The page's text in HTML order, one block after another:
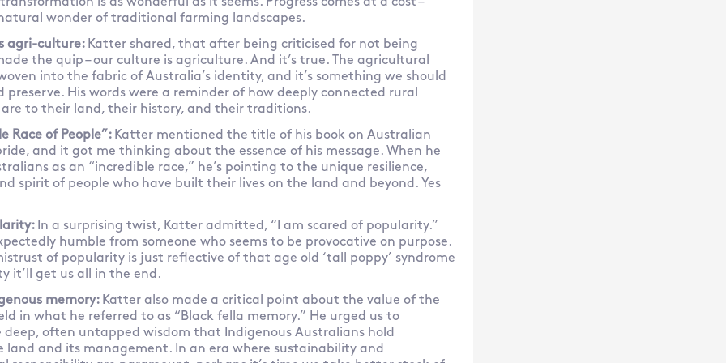
is as wonderful as it seems. Progress comes at a cost –
wonder of traditional farming landscapes.
agri-culture: Katter shared, that after being criticised for not being
the quip – our culture is agriculture. And it’s true. The agricultural
into the fabric of Australia’s identity, and it’s something we should
preserve. His words were a reminder of how deeply connected rural
to their land, their history, and their traditions.
Race of People”: Katter mentioned the title of his book on Australian
and it got me thinking about the essence of his message. When he
as an “incredible race,” he’s pointing to the unique resilience,
spirit of people who have built their lives on the land and beyond. Yes
In a surprising twist, Katter admitted, “I am scared of popularity.”
humble from someone who seems to be provocative on purpose.
of popularity is just reflective of that age old ‘tall poppy’ syndrome
it’ll get us all in the end.
memory: Katter also made a critical point about the value of the
in what he referred to as “Black fella memory.” He urged us to
deep, often untapped wisdom that Indigenous Australians hold
land and its management. In an era where sustainability and